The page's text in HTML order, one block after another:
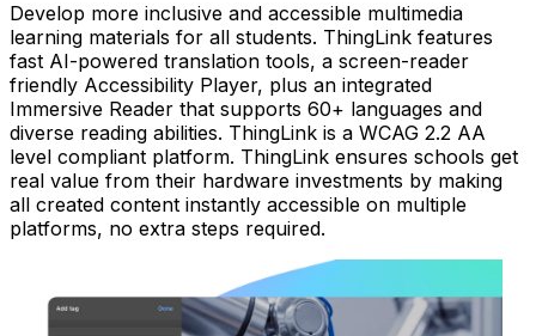
Develop more inclusive and accessible multimedia
learning materials for all students. ThingLink features
fast AI-powered translation tools, a screen-reader
friendly Accessibility Player, plus an integrated
Immersive Reader that supports 60+ languages and
diverse reading abilities. ThingLink is a WCAG 2.2 AA
level compliant platform. ThingLink ensures schools get
real value from their hardware investments by making
all created content instantly accessible on multiple
platforms, no extra steps required.